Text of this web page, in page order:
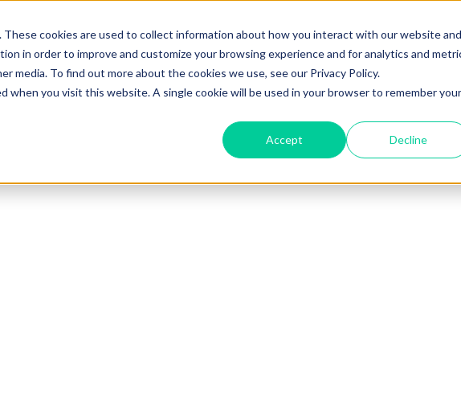
cookies are used to collect information about how you interact with our website and
in order to improve and customize your browsing experience and for analytics and
media. To find out more about the cookies we use, see our Privacy Policy.
when you visit this website. A single cookie will be used in your browser to remember your
Accept Decline